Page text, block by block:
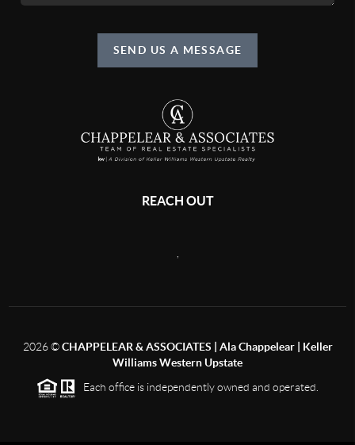
SEND US A MESSAGE
REACH OUT
2026©CHAPPELEAR & ASSOCIATES | Ala Chappelear | Keller
Williams Western Upstate
Each office is independently owned and operated.